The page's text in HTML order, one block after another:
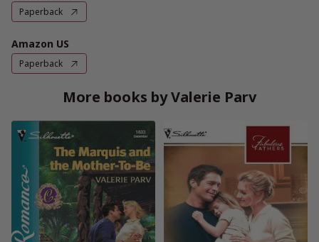
Paperback
Amazon US
Paperback
More books by Valerie Parv